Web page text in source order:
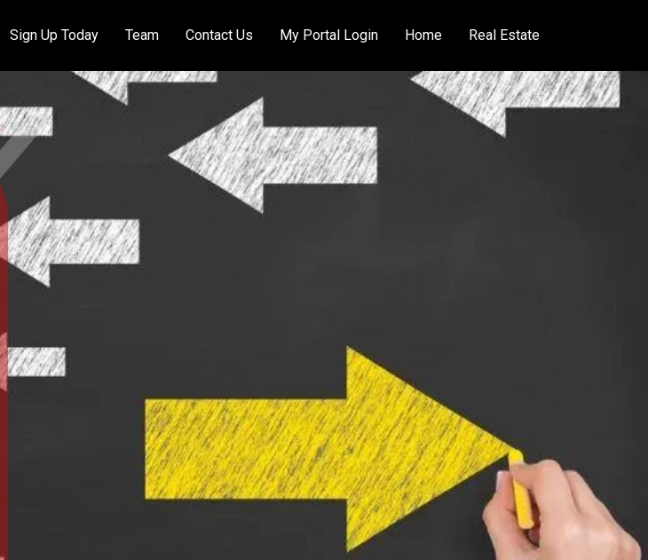
Sign Up Today Team Contact Us My Portal Login Home Real Estate